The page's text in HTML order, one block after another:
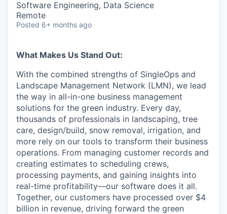
Software Engineering, Data Science
Remote
Posted 6+ months ago
What Makes Us Stand Out:
With the combined strengths of SingleOps and
Landscape Management Network (LMN), we lead
the way in all-in-one business management
solutions for the green industry. Every day,
thousands of professionals in landscaping, tree
care, design/build, snow removal, irrigation, and
more rely on our tools to transform their business
operations. From managing customer records and
creating estimates to scheduling crews,
processing payments, and gaining insights into
real-time profitability—our software does it all.
Together, our customers have processed over $4
billion in revenue, driving forward the green